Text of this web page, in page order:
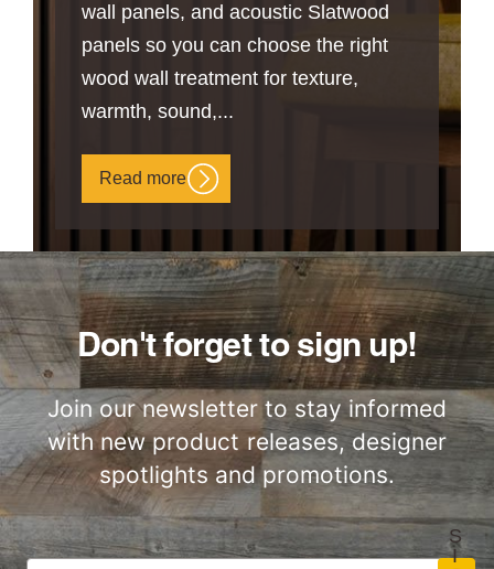
wall panels, and acoustic Slatwood
panels so you can choose the right
wood wall treatment for texture,
warmth, sound,...
Read more
Don't forget to sign up!
Join our newsletter to stay informed
with new product releases, designer
spotlights and promotions.
S
I